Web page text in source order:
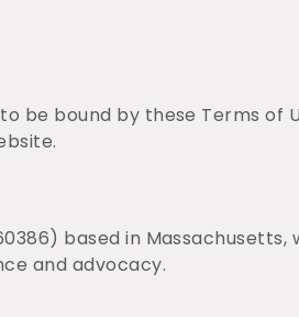
be bound by these Terms of
based in Massachusetts,
and advocacy.